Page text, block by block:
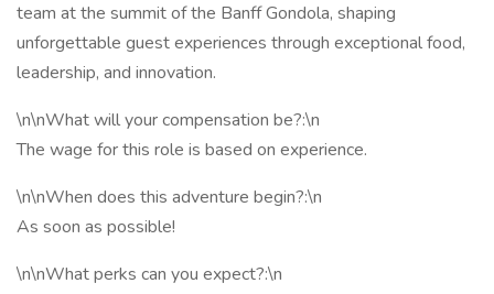
team at the summit of the Banff Gondola, shaping
unforgettable guest experiences through exceptional food,
leadership, and innovation.
\n\nWhat will your compensation be?:\n
The wage for this role is based on experience.
\n\nWhen does this adventure begin?:\n
As soon as possible!
\n\nWhat perks can you expect?:\n